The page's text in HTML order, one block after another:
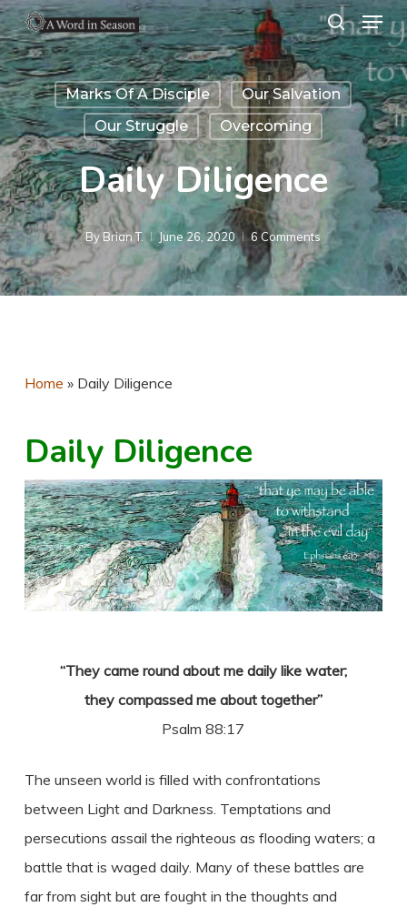
Skip
to
main
content
search
Menu
Marks Of A Disciple
Our Salvation
Our Struggle
Overcoming
Daily Diligence
By Brian T. June 26, 2020 6 Comments
Home » Daily Diligence
Daily Diligence
“They came round about me daily like water;
they compassed me about together”
Psalm 88:17
The unseen world is filled with confrontations
between Light and Darkness. Temptations and
persecutions assail the righteous as flooding waters; a
battle that is waged daily. Many of these battles are
far from sight but are fought in the thoughts and
Close
Menu